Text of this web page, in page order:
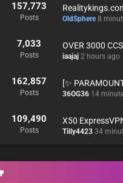
157,773
Posts OldSphere 8
7,033
Posts
OVER 3000
iaajaj 2 hours ago
162,857
Posts
[✨
36OG36 14
109,490
Posts
X50
Tilly4423 34